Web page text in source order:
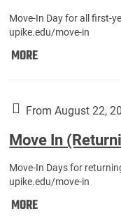
Move-In Day for all first-
upike.edu/move-in
MOREMove
Year
Students):
From August 22,
Move In
Move-In Days for
upike.edu/move-in
MOREMove